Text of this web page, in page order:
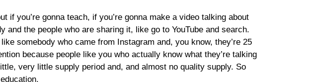
if you’re gonna teach, if you’re gonna make a video talking about
the people who are sharing it, like go to YouTube and search.
somebody who came from Instagram and, you know, they’re 25
because people like you who actually know what they’re talking
very little supply period and, and almost no quality supply. So